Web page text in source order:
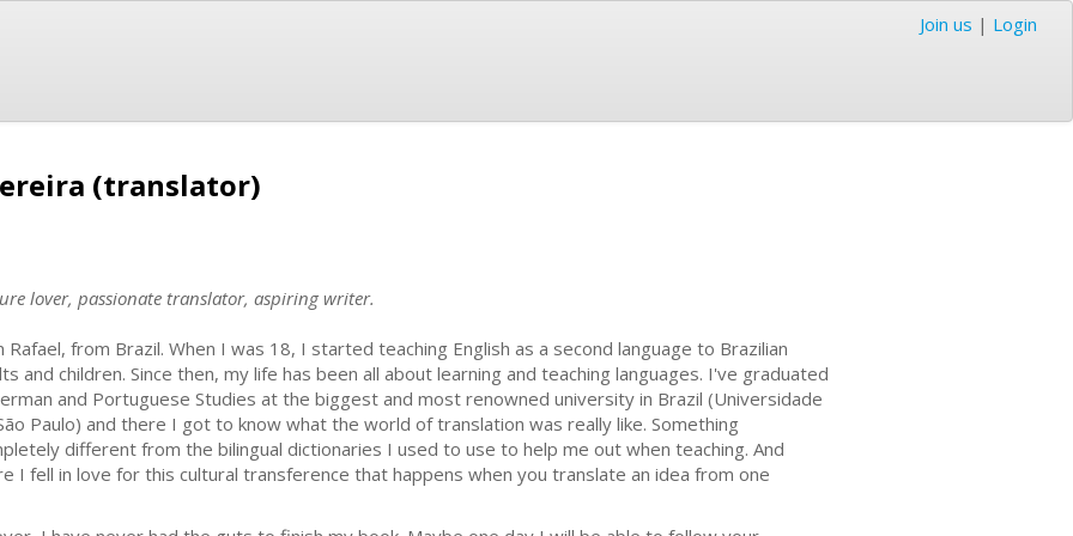
Join us | Login
(translator)
lover, passionate translator, aspiring writer.
Rafael, from Brazil. When I was 18, I started teaching English as a second language to Brazilian
and children. Since then, my life has been all about learning and teaching languages. I've graduated
and Portuguese Studies at the biggest and most renowned university in Brazil (Universidade
Paulo) and there I got to know what the world of translation was really like. Something
different from the bilingual dictionaries I used to use to help me out when teaching. And
I fell in love for this cultural transference that happens when you translate an idea from one